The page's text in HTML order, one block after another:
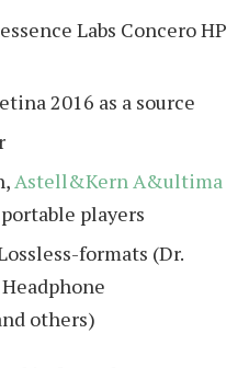
Labs Concero HP
2016 as a source
Astell&Kern A&ultima
players
formats (Dr.
others)